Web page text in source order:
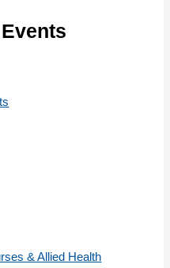
& Allied Health